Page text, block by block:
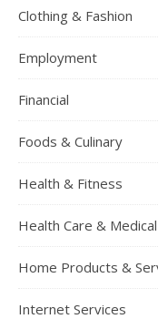
Clothing & Fashion
Employment
Financial
Foods & Culinary
Health & Fitness
Health Care & Medical
Home Products &
Internet Services